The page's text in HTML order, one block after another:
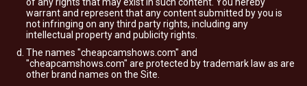
warrant and represent that any content submitted by you is
not infringing on any third party rights, including any
intellectual property and publicity rights.
The names "cheapcamshows.com" and
"cheapcamshows.com" are protected by trademark law as are
other brand names on the Site.